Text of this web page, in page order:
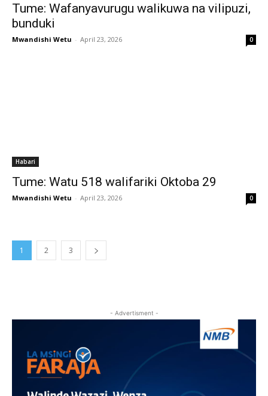
Tume: Wafanyavurugu walikuwa na vilipuzi,
bunduki
Mwandishi Wetu - April 23, 2026 0
Habari
Tume: Watu 518 walifariki Oktoba 29
Mwandishi Wetu - April 23, 2026 0
1 2 3
- Advertisment -